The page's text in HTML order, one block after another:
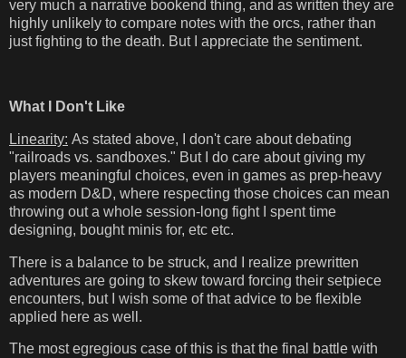
very much a narrative bookend thing, and as written they are
highly unlikely to compare notes with the orcs, rather than
just fighting to the death. But I appreciate the sentiment.
What I Don't Like
Linearity: As stated above, I don't care about debating
"railroads vs. sandboxes." But I do care about giving my
players meaningful choices, even in games as prep-heavy
as modern D&D, where respecting those choices can mean
throwing out a whole session-long fight I spent time
designing, bought minis for, etc etc.
There is a balance to be struck, and I realize prewritten
adventures are going to skew toward forcing their setpiece
encounters, but I wish some of that advice to be flexible
applied here as well.
The most egregious case of this is that the final battle with